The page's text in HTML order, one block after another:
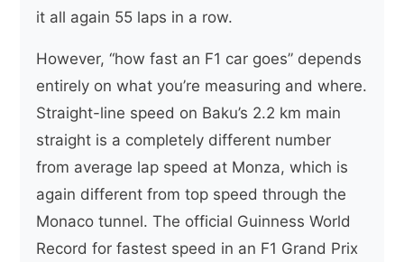
it all again 55 laps in a row.
However, “how fast an F1 car goes” depends
entirely on what you’re measuring and where.
Straight-line speed on Baku’s 2.2 km main
straight is a completely different number
from average lap speed at Monza, which is
again different from top speed through the
Monaco tunnel. The official Guinness World
Record for fastest speed in an F1 Grand Prix